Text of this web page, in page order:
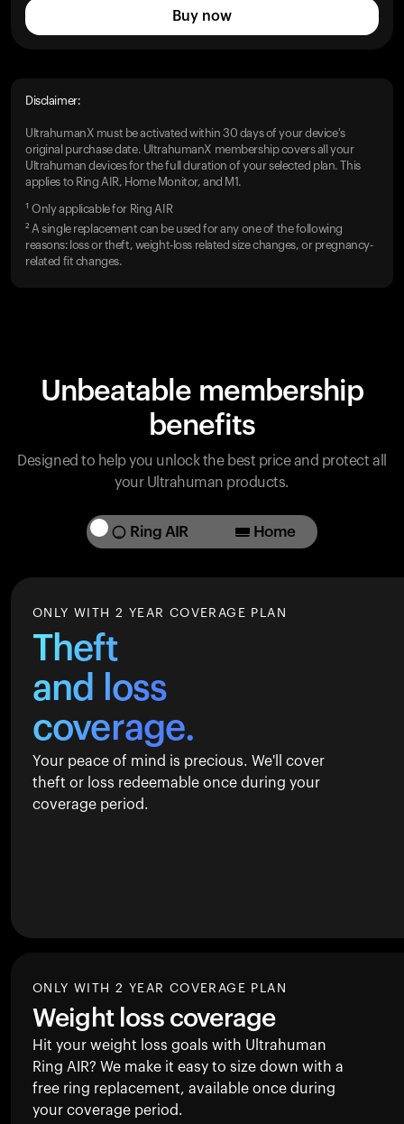
Buy now
Disclaimer:
UltrahumanX must be activated within 30 days of your device's
original purchase date. UltrahumanX membership covers all your
Ultrahuman devices for the full duration of your selected plan. This
applies to Ring AIR, Home Monitor, and M1.
¹ Only applicable for Ring AIR
² A single replacement can be used for any one of the following
reasons: loss or theft, weight-loss related size changes, or pregnancy-
related fit changes.
Unbeatable membership
benefits
Designed to help you unlock the best price and protect all
your Ultrahuman products.
Ring AIR Home
ONLY WITH 2 YEAR COVERAGE PLAN
Theft
and loss
coverage.
Your peace of mind is precious. We'll cover
theft or loss redeemable once during your
coverage period.
ONLY WITH 2 YEAR COVERAGE PLAN
Weight loss coverage
Hit your weight loss goals with Ultrahuman
Ring AIR? We make it easy to size down with a
free ring replacement, available once during
your coverage period.